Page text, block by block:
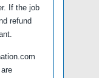
If the job
refund